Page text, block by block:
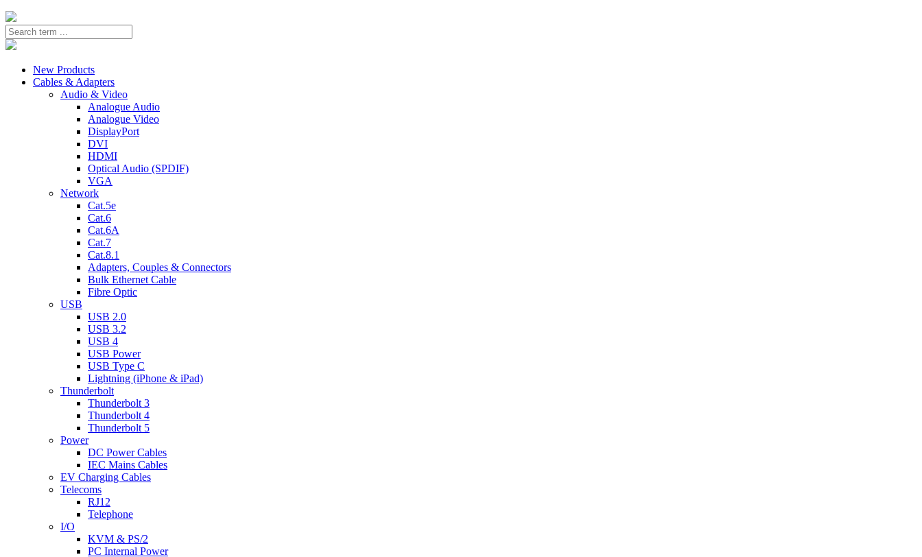
New Products
Cables & Adapters
Audio & Video
Analogue Audio
Analogue Video
DisplayPort
DVI
HDMI
Optical Audio (SPDIF)
VGA
Network
Cat.5e
Cat.6
Cat.6A
Cat.7
Cat.8.1
Adapters, Couples & Connectors
Bulk Ethernet Cable
Fibre Optic
USB
USB 2.0
USB 3.2
USB 4
USB Power
USB Type C
Lightning (iPhone & iPad)
Thunderbolt
Thunderbolt 3
Thunderbolt 4
Thunderbolt 5
Power
DC Power Cables
IEC Mains Cables
EV Charging Cables
Telecoms
RJ12
Telephone
I/O
KVM & PS/2
PC Internal Power